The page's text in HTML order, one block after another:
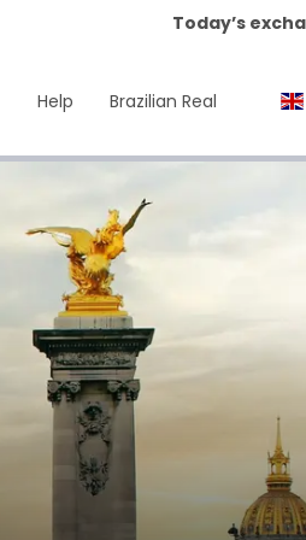
Today’s
Help Brazilian Real